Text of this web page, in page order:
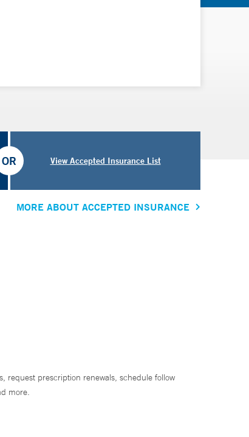
View Accepted Insurance List
OR
MORE ABOUT ACCEPTED INSURANCE
request prescription renewals, schedule follow
more.